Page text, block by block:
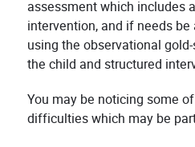
assessment which includes
intervention, and if needs
using the observational
the child and structured
You may be noticing some
difficulties which may be